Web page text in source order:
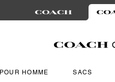
POUR HOMME SACS